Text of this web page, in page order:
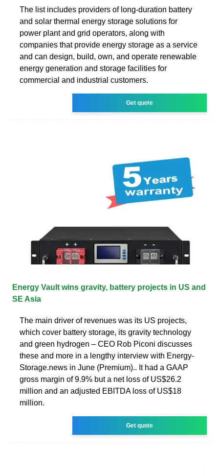
The list includes providers of long-duration battery
and solar thermal energy storage solutions for
power plant and grid operators, along with
companies that provide energy storage as a service
and can design, build, own, and operate renewable
energy generation and storage facilities for
commercial and industrial customers.
Get quote
Energy Vault wins gravity, battery projects in US and
SE Asia
The main driver of revenues was its US projects,
which cover battery storage, its gravity technology
and green hydrogen – CEO Rob Piconi discusses
these and more in a lengthy interview with Energy-
Storage.news in June (Premium).. It had a GAAP
gross margin of 9.9% but a net loss of US$26.2
million and an adjusted EBITDA loss of US$18
million.
Get quote